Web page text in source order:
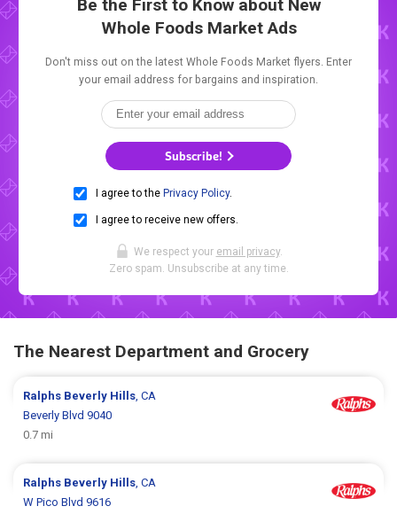
Be the First to Know about New
Whole Foods Market Ads
Don't miss out on the latest Whole Foods Market flyers. Enter
your email address for bargains and inspiration.
Subscribe!
I agree to the Privacy Policy.
I agree to receive new offers.
We respect your email privacy.
Zero spam. Unsubscribe at any time.
The Nearest Department and Grocery
Ralphs Beverly Hills, CA
Beverly Blvd 9040
0.7 mi
Ralphs Beverly Hills, CA
W Pico Blvd 9616